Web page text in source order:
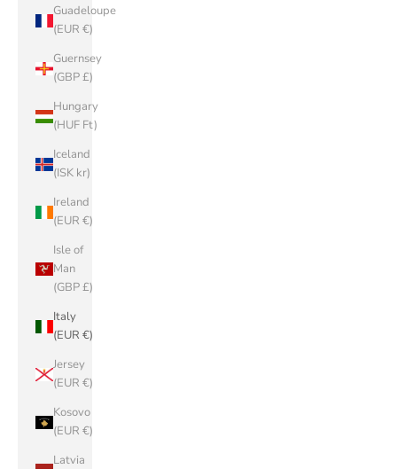
Guadeloupe
(EUR €)
Guernsey
(GBP £)
Hungary
(HUF Ft)
Iceland
(ISK kr)
Ireland
(EUR €)
Isle of
Man
(GBP £)
Italy
(EUR €)
Jersey
(EUR €)
Kosovo
(EUR €)
Latvia